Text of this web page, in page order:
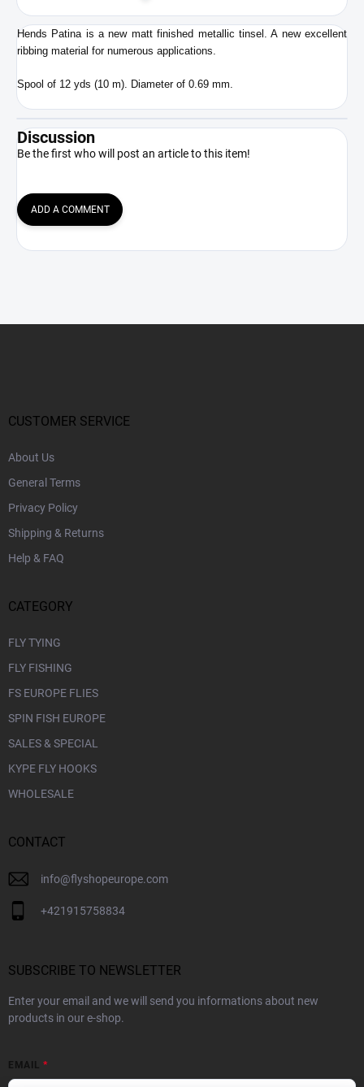
cart
Hends Patina is a new matt finished metallic tinsel. A new excellent
ribbing material for numerous applications.
Spool of 12 yds (10 m). Diameter of 0.69 mm.
Discussion
Be the first who will post an article to this item!
ADD A COMMENT
CUSTOMER SERVICE
About Us
General Terms
Privacy Policy
Shipping & Returns
Help & FAQ
CATEGORY
FLY TYING
FLY FISHING
FS EUROPE FLIES
SPIN FISH EUROPE
SALES & SPECIAL
KYPE FLY HOOKS
WHOLESALE
CONTACT
info@flyshopeurope.com
+421915758834
SUBSCRIBE TO NEWSLETTER
Enter your email and we will send you informations about new
products in our e-shop.
EMAIL